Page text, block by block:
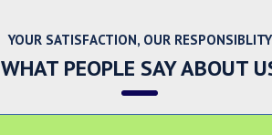
YOUR SATISFACTION, OUR RESPONSIBLITY
WHAT PEOPLE SAY ABOUT